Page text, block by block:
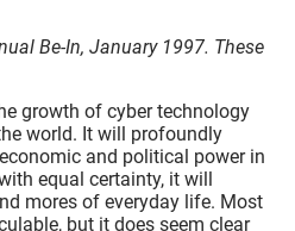
Be-In, January 1997. These
growth of cyber technology
world. It will profoundly
and political power in
equal certainty, it will
mores of everyday life. Most
but it does seem clear